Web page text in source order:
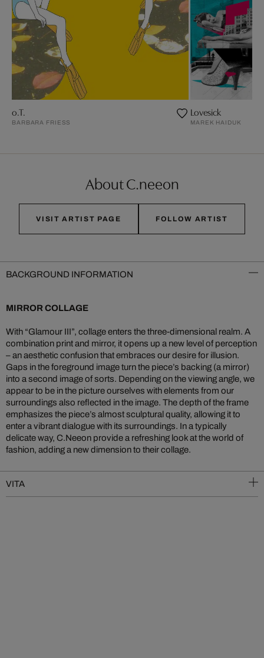
o.T.
BARBARA FRIESS
Lovesick
MAREK HAIDUK
About C.neeon
VISIT ARTIST PAGE FOLLOW ARTIST
BACKGROUND INFORMATION
MIRROR COLLAGE
With “Glamour III”, collage enters the three-dimensional realm. A
combination print and mirror, it opens up a new level of perception
– an aesthetic confusion that embraces our desire for illusion.
Gaps in the foreground image turn the piece’s backing (a mirror)
into a second image of sorts. Depending on the viewing angle, we
appear to be in the picture ourselves with elements from our
surroundings also reflected in the image. The depth of the frame
emphasizes the piece’s almost sculptural quality, allowing it to
enter a vibrant dialogue with its surroundings. In a typically
delicate way, C.Neeon provide a refreshing look at the world of
fashion, adding a new dimension to their collage.
VITA